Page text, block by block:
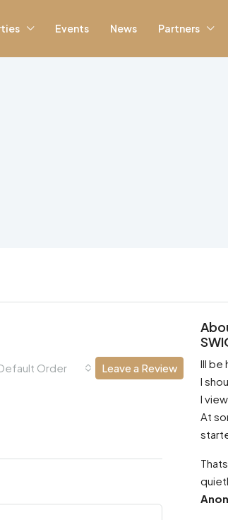
Events News Partners
Order Leave a Review
Ill be
I
I
At